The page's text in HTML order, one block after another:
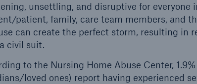
unsettling, and disruptive for everyone
patient, family, care team members, and
can create the perfect storm, resulting in
civil suit.
to the Nursing Home Abuse Center,
loved ones) report having experienced
- 50 %
or more!